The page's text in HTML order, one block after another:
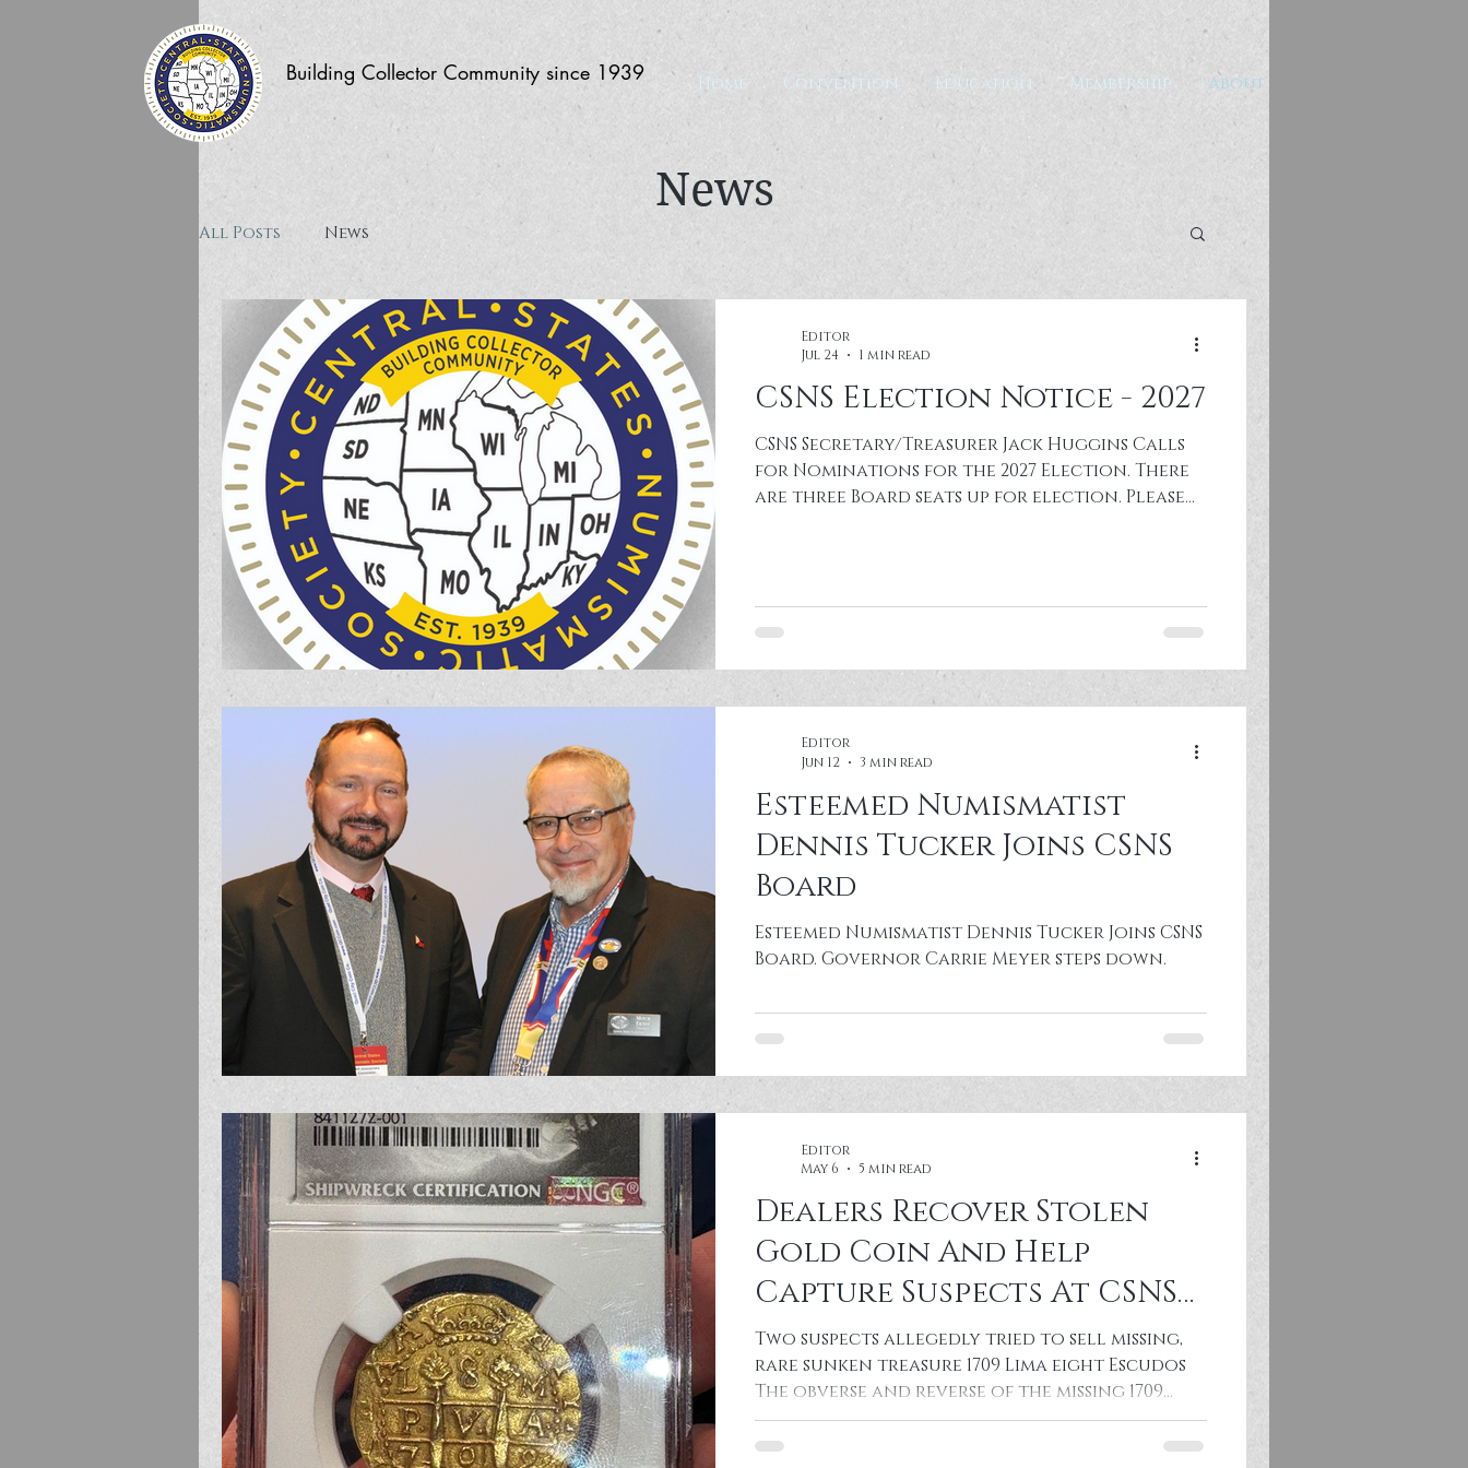
Building Collector Community since 1939 Home Convention Education Membership About
News
All Posts News
CSNS Election Notice - 2027
CSNS Secretary/Treasurer Jack Huggins Calls
for Nominations for the 2027 Election. There
are three Board seats up for election. Please
laws. Please send nominations to
treasurer@csns.org or P.O. Box 24267 Belleville,
Board at the Renaissance hotel (Schaumburg,
IL)
Editor
Jul 24
1 min read
Esteemed Numismatist
Dennis Tucker Joins CSNS
Board
Esteemed Numismatist Dennis Tucker Joins CSNS
Board. Governor Carrie Meyer steps down.
Editor
Jun 12
3 min read
Dealers Recover Stolen
Gold Coin And Help
Capture Suspects At CSNS
Convention
Two suspects allegedly tried to sell missing,
rare sunken treasure 1709 Lima eight Escudos
The obverse and reverse of the missing 1709
Lima 8 Escudos 1715 Treasure Fleet gold coin
recovered at the 2026 Central States
Editor
May 6
5 min read